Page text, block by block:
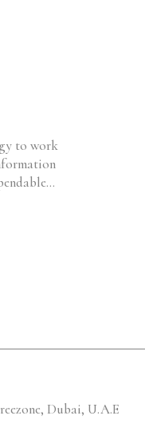
to work
Dubai, U.A.E